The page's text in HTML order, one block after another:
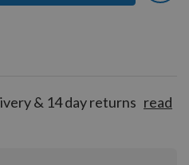
& 14 day returns read